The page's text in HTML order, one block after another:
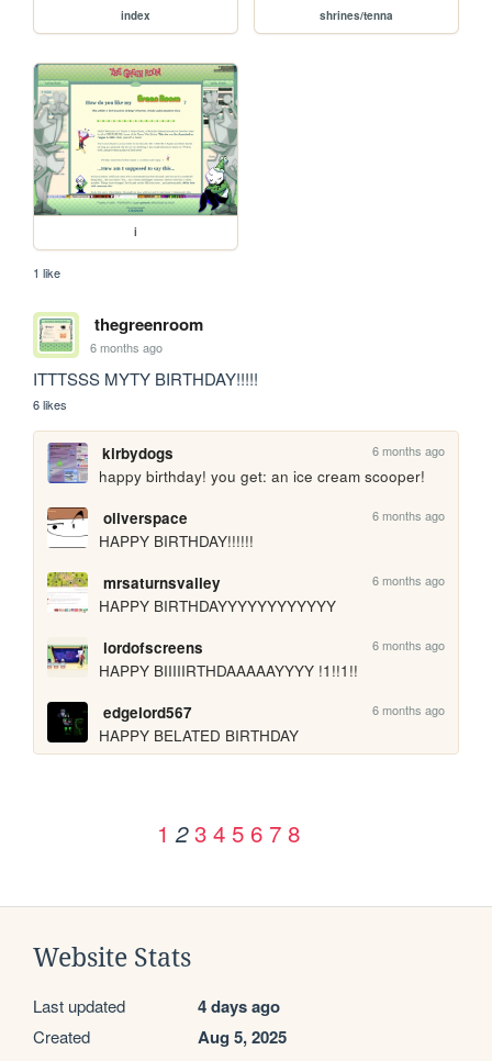
index shrines/tenna
i
1 like
thegreenroom
6 months ago
ITTTSSS MYTY BIRTHDAY!!!!!
6 likes
kirbydogs 6 months ago
happy birthday! you get: an ice cream scooper!
oliverspace
6 months ago
HAPPY BIRTHDAY!!!!!!
mrsaturnsvalley
6 months ago
HAPPY BIRTHDAYYYYYYYYYYYY
lordofscreens
6 months ago
HAPPY BIIIIIRTHDAAAAAYYYY !1!!1!!
edgelord567
6 months ago
HAPPY BELATED BIRTHDAY
1 2 3 4 5 6 7 8
Website Stats
Last updated 4 days ago
Created Aug 5, 2025